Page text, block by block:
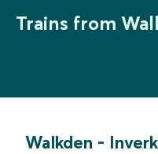
Trains from
Walkden -